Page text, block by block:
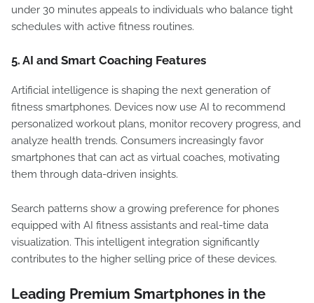
under 30 minutes appeals to individuals who balance tight
schedules with active fitness routines.
5. AI and Smart Coaching Features
Artificial intelligence is shaping the next generation of
fitness smartphones. Devices now use AI to recommend
personalized workout plans, monitor recovery progress, and
analyze health trends. Consumers increasingly favor
smartphones that can act as virtual coaches, motivating
them through data-driven insights.
Search patterns show a growing preference for phones
equipped with AI fitness assistants and real-time data
visualization. This intelligent integration significantly
contributes to the higher selling price of these devices.
Leading Premium Smartphones in the